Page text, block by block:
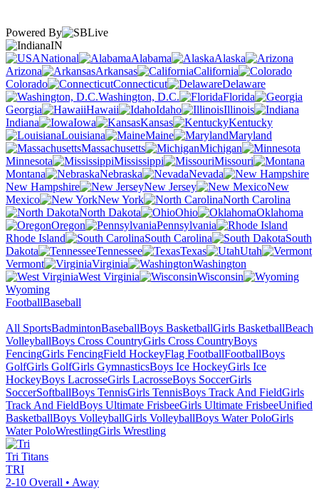
Powered By
IN
National
Alabama
Alaska
Arizona
Arkansas
California
Colorado
Connecticut
Delaware
Washington, D.C.
Florida
Georgia
Hawaii Idaho
Illinois
Indiana
Iowa Kansas
Kentucky
Louisiana
Maine
Maryland
Massachusetts
Michigan
Minnesota
Mississippi
Missouri
Montana
Nebraska
Nevada
New Hampshire
New Jersey
New
Mexico
New York
North Carolina
North Dakota
Ohio
Oklahoma
Oregon
Pennsylvania
Rhode Island
South Carolina
South
Dakota
Tennessee Texas
Utah
Vermont
Virginia
Washington
West Virginia
Wisconsin
Wyoming
FootballBaseball
All SportsBadmintonBaseballBoys BasketballGirls BasketballBeach
VolleyballBoys Cross CountryGirls Cross CountryBoys
FencingGirls FencingField HockeyFlag FootballFootballBoys
GolfGirls GolfGirls GymnasticsBoys Ice HockeyGirls Ice
HockeyBoys LacrosseGirls LacrosseBoys SoccerGirls
SoccerSoftballBoys TennisGirls TennisBoys Track And FieldGirls
Track And FieldBoys Ultimate FrisbeeGirls Ultimate FrisbeeUnified
BasketballBoys VolleyballGirls VolleyballBoys Water PoloGirls
Water PoloWrestlingGirls Wrestling
Tri Titans
TRI
2-10 Overall • Away